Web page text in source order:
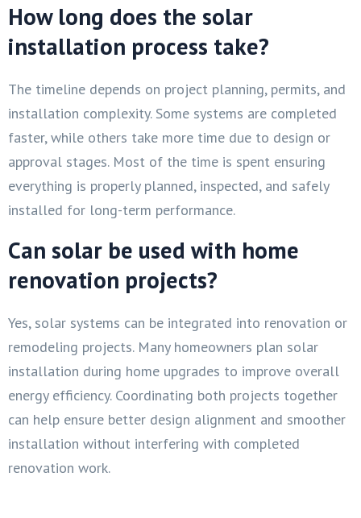
How long does the solar
installation process take?
The timeline depends on project planning, permits, and
installation complexity. Some systems are completed
faster, while others take more time due to design or
approval stages. Most of the time is spent ensuring
everything is properly planned, inspected, and safely
installed for long-term performance.
Can solar be used with home
renovation projects?
Yes, solar systems can be integrated into renovation or
remodeling projects. Many homeowners plan solar
installation during home upgrades to improve overall
energy efficiency. Coordinating both projects together
can help ensure better design alignment and smoother
installation without interfering with completed
renovation work.